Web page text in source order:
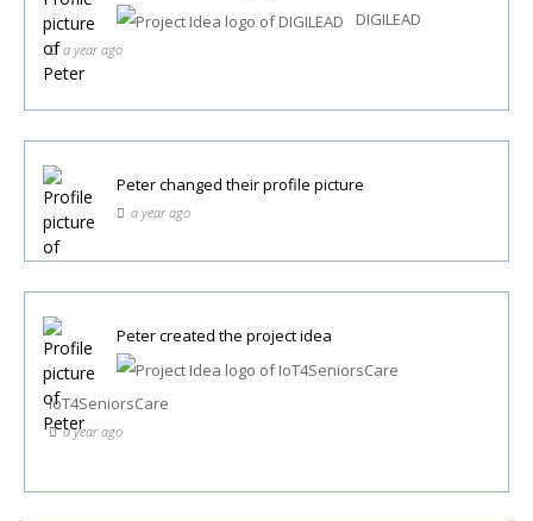
DIGILEAD
a year ago
Peterchanged their profile picture
a year ago
Petercreated the project idea
IoT4SeniorsCare
a year ago